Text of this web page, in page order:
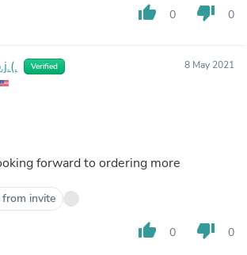
thumb_up 0 thumb_down 0
Verified 8 May 2021
forward to ordering more
invite
thumb_up 0 thumb_down 0